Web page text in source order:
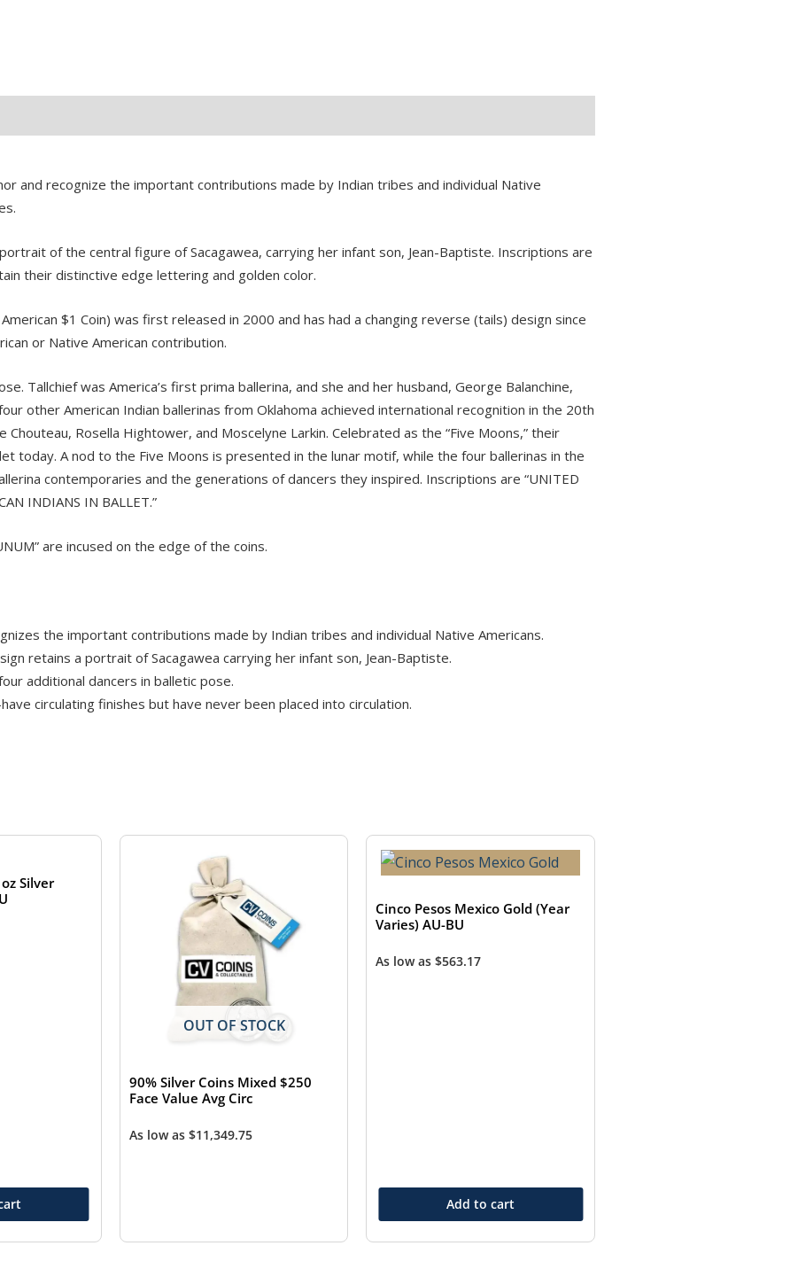
and recognize the important contributions made by Indian tribes and individual Native
of the central figure of Sacagawea, carrying her infant son, Jean-Baptiste. Inscriptions are
their distinctive edge lettering and golden color.
$1 Coin) was first released in 2000 and has had a changing reverse (tails) design since
or Native American contribution.
Tallchief was America’s first prima ballerina, and she and her husband, George Balanchine,
other American Indian ballerinas from Oklahoma achieved international recognition in the 20th
Rosella Hightower, and Moscelyne Larkin. Celebrated as the “Five Moons,” their
today. A nod to the Five Moons is presented in the lunar motif, while the four ballerinas in the
contemporaries and the generations of dancers they inspired. Inscriptions are “UNITED
INDIANS IN BALLET.”
are incused on the edge of the coins.
the important contributions made by Indian tribes and individual Native Americans.
retains a portrait of Sacagawea carrying her infant son, Jean-Baptiste.
additional dancers in balletic pose.
circulating finishes but have never been placed into circulation.
Silver
OUT OF STOCK
90% Silver Coins Mixed $250
Face Value Avg Circ
As low as $11,349.75
Cinco Pesos Mexico Gold (Year
Varies) AU-BU
As low as$563.17
Add to cart